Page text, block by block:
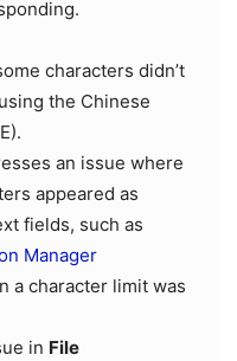
characters didn’t
the Chinese
an issue where
appeared as
fields, such as
Manager
a character limit was
in File